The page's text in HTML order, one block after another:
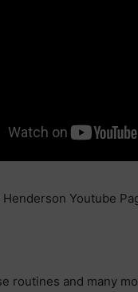
Henderson Youtube
routines and many